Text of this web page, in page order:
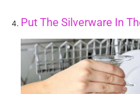
Put The Silverware In